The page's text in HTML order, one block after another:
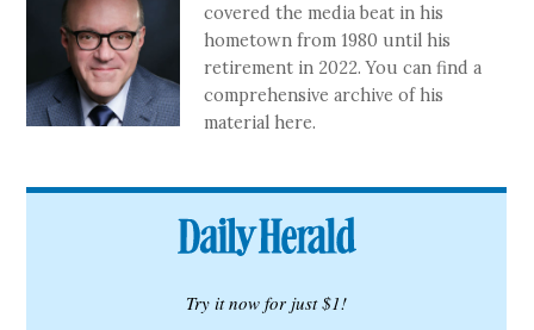
covered the media beat in his
hometown from 1980 until his
retirement in 2022. You can find a
comprehensive archive of his
material here.